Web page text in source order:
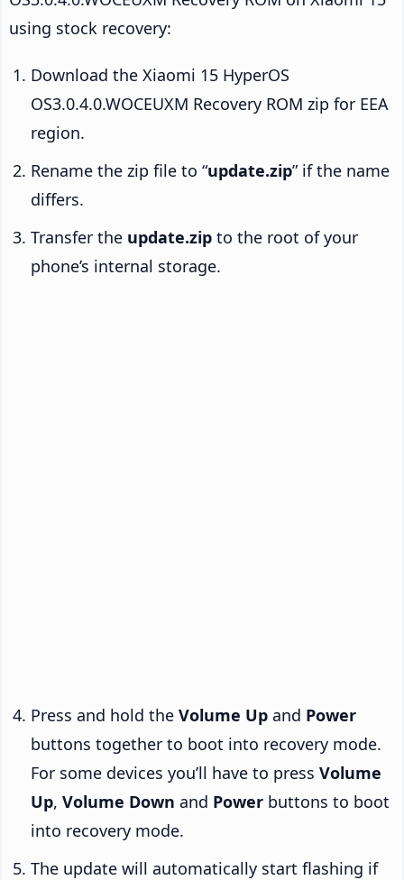
using stock recovery:
Download the Xiaomi 15 HyperOS
OS3.0.4.0.WOCEUXM Recovery ROM zip for EEA
region.
Rename the zip file to “update.zip” if the name
differs.
Transfer the update.zip to the root of your
phone’s internal storage.
Press and hold the Volume Up and Power
buttons together to boot into recovery mode.
For some devices you’ll have to press Volume
Up, Volume Down and Power buttons to boot
into recovery mode.
The update will automatically start flashing if